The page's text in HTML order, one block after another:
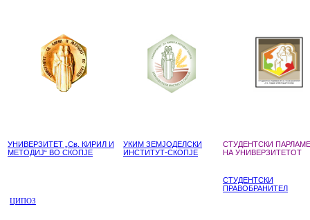
УНИВЕРЗИТЕТ „Св. КИРИЛ И
МЕТОДИЈ“ ВО СКОПЈЕ
УКИМ ЗЕМЈОДЕЛСКИ
ИНСТИТУТ-СКОПЈЕ
СТУДЕНТСКИ
НА УНИВЕРЗИТЕТОТ
СТУДЕНТСКИ
ПРАВОБРАНИТЕЛ
ЦИПОЗ